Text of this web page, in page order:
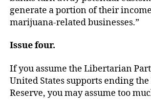
generate a portion of their
marijuana-related businesses.”
Issue four.
If you assume the Libertarian
United States supports ending
Reserve, you may assume too